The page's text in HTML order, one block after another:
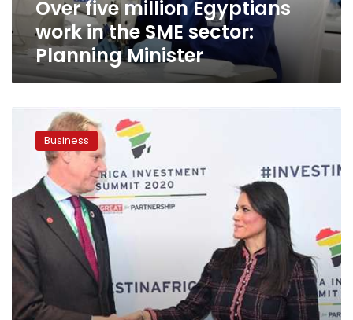
Planning
MinisterOver five million Egyptians
work in the SME sector:
Planning Minister
announce
million
economic
partnership
Business